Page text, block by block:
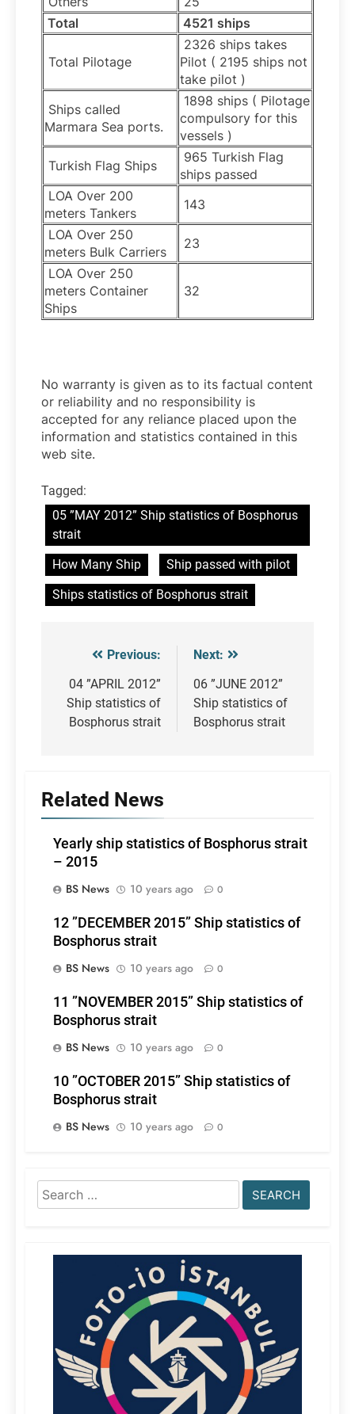
Total
4521 ships
Total Pilotage
2326 ships takes
Pilot ( 2195 ships not
take pilot )
Ships called
Marmara Sea ports.
1898 ships ( Pilotage
compulsory for this
vessels )
Turkish Flag Ships
965 Turkish Flag
ships passed
LOA Over 200
meters Tankers
143
LOA Over 250
meters Bulk Carriers
23
LOA Over 250
meters Container
Ships
32
No warranty is given as to its factual content
or reliability and no responsibility is
accepted for any reliance placed upon the
information and statistics contained in this
web site.
Tagged:
05 ”MAY 2012” Ship statistics of Bosphorus
strait
How Many Ship
Ship passed with pilot
Ships statistics of Bosphorus strait
Post
navigation
Previous:
04 ”APRIL 2012”
Ship statistics of
Bosphorus strait
Next:
06 ”JUNE 2012”
Ship statistics of
Bosphorus strait
Related News
Yearly ship statistics of Bosphorus strait
– 2015
BS News
10 years ago 0
12 ”DECEMBER 2015” Ship statistics of
Bosphorus strait
BS News
10 years ago 0
11 ”NOVEMBER 2015” Ship statistics of
Bosphorus strait
BS News
10 years ago 0
10 ”OCTOBER 2015” Ship statistics of
Bosphorus strait
BS News
10 years ago 0
Search
for: